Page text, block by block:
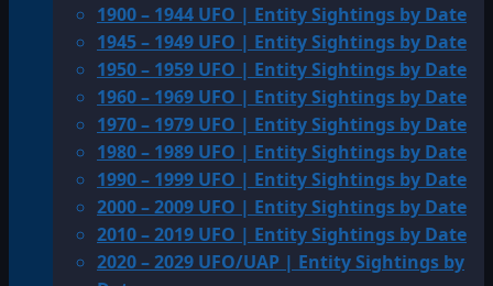
1900 – 1944 UFO | Entity Sightings by Date
1945 – 1949 UFO | Entity Sightings by Date
1950 – 1959 UFO | Entity Sightings by Date
1960 – 1969 UFO | Entity Sightings by Date
1970 – 1979 UFO | Entity Sightings by Date
1980 – 1989 UFO | Entity Sightings by Date
1990 – 1999 UFO | Entity Sightings by Date
2000 – 2009 UFO | Entity Sightings by Date
2010 – 2019 UFO | Entity Sightings by Date
2020 – 2029 UFO/UAP | Entity Sightings by